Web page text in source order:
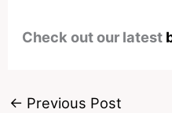
Check out our latest
← Previous Post